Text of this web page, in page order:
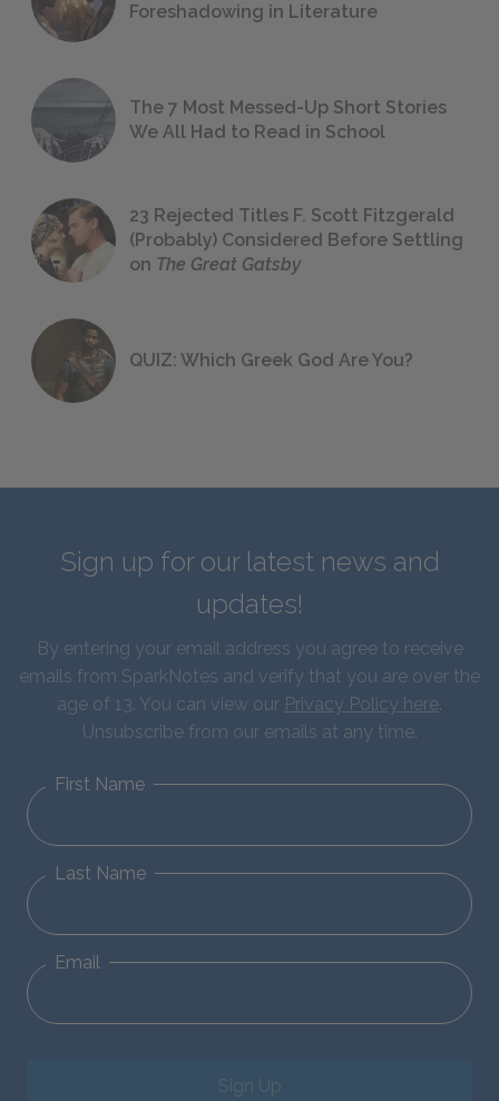
Foreshadowing in Literature
The 7 Most Messed-Up Short Stories
We All Had to Read in School
23 Rejected Titles F. Scott Fitzgerald
(Probably) Considered Before Settling
on The Great Gatsby
QUIZ: Which Greek God Are You?
Sign up for our latest news and
updates!
By entering your email address you agree to receive
emails from SparkNotes and verify that you are over the
age of 13. You can view our Privacy Policy here.
Unsubscribe from our emails at any time.
First Name
Last Name
Email
Sign Up